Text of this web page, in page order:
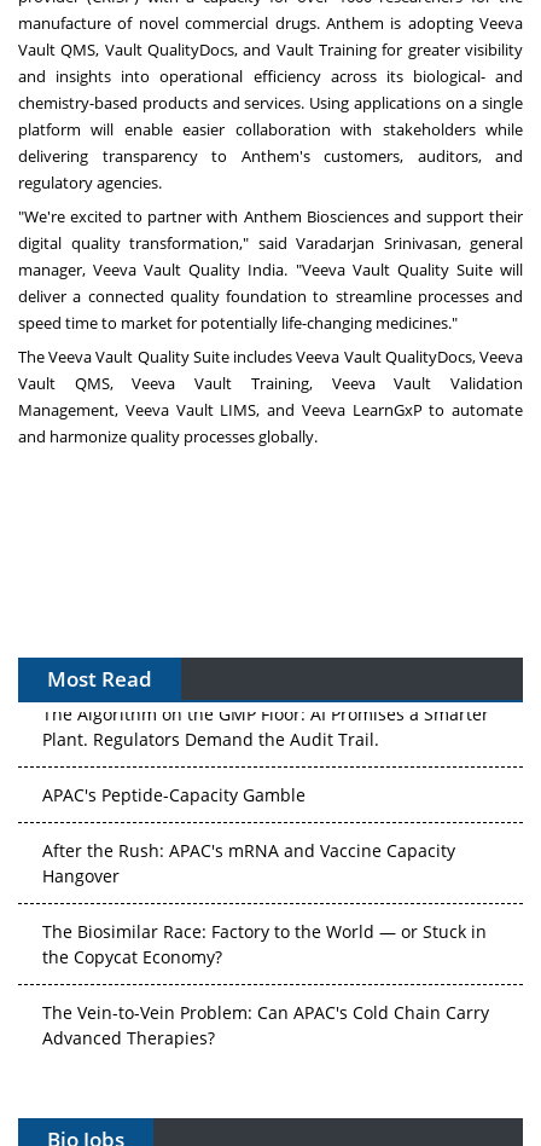
manufacture of novel commercial drugs. Anthem is adopting Veeva
Vault QMS, Vault QualityDocs, and Vault Training for greater visibility
and insights into operational efficiency across its biological- and
chemistry-based products and services. Using applications on a single
platform will enable easier collaboration with stakeholders while
delivering transparency to Anthem's customers, auditors, and
regulatory agencies.
"We're excited to partner with Anthem Biosciences and support their
digital quality transformation," said Varadarjan Srinivasan, general
manager, Veeva Vault Quality India. "Veeva Vault Quality Suite will
deliver a connected quality foundation to streamline processes and
speed time to market for potentially life-changing medicines."
The Veeva Vault Quality Suite includes Veeva Vault QualityDocs, Veeva
Vault QMS,Veeva Vault Training, Veeva Vault Validation
Management, Veeva Vault LIMS, and Veeva LearnGxP to automate
and harmonize quality processes globally.
Most Read
The Algorithm on the GMP Floor: AI Promises a Smarter
Plant. Regulators Demand the Audit Trail.
APAC's Peptide-Capacity Gamble
After the Rush: APAC's mRNA and Vaccine Capacity
Hangover
The Biosimilar Race: Factory to the World — or Stuck in
the Copycat Economy?
The Vein-to-Vein Problem: Can APAC's Cold Chain Carry
Advanced Therapies?
Gene Therapy Ambitions Face an Upstream Bottleneck
Bio Jobs